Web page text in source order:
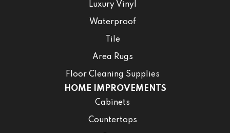
Luxury Vinyl
Waterproof
Tile
Area Rugs
Floor Cleaning Supplies
HOME IMPROVEMENTS
Cabinets
Countertops